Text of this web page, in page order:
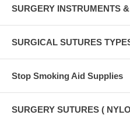
SURGERY INSTRUMENTS
SURGICAL SUTURES
Stop Smoking Aid Supplies
SURGERY SUTURES (